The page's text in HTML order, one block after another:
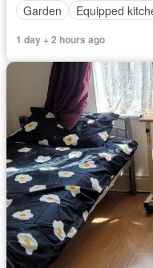
Garden Equipped
1 day + 2 hours ago